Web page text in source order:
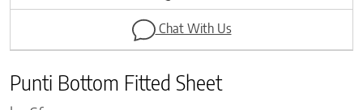
Chat With Us
Punti Bottom Fitted Sheet